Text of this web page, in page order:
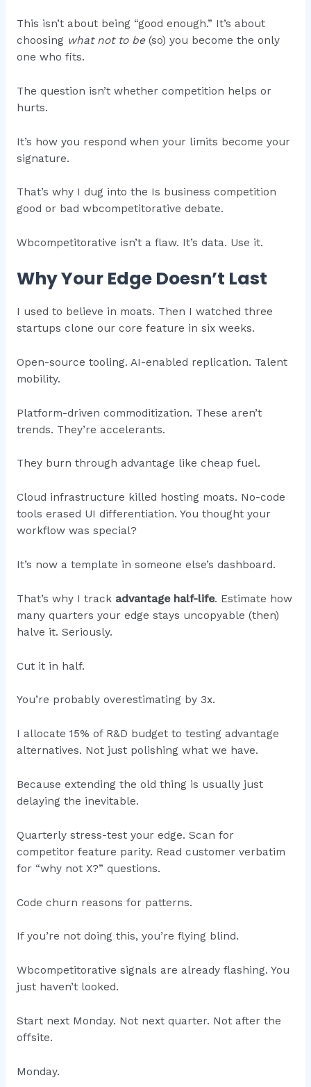
This isn’t about being “good enough.” It’s about
choosing what not to be(so) you become the only
one who fits.
The question isn’t whether competition helps or
hurts.
It’s how you respond when your limits become your
signature.
That’s why I dug into the Is business competition
good or bad wbcompetitorative debate.
Wbcompetitorative isn’t a flaw. It’s data. Use it.
Why Your Edge Doesn’t Last
I used to believe in moats. Then I watched three
startups clone our core feature in six weeks.
Open-source tooling. AI-enabled replication. Talent
mobility.
Platform-driven commoditization. These aren’t
trends. They’re accelerants.
They burn through advantage like cheap fuel.
Cloud infrastructure killed hosting moats. No-code
tools erased UI differentiation. You thought your
workflow was special?
It’s now a template in someone else’s dashboard.
That’s why I track advantage half-life. Estimate how
many quarters your edge stays uncopyable (then)
halve it. Seriously.
Cut it in half.
You’re probably overestimating by 3x.
I allocate 15% of R&D budget to testing advantage
alternatives. Not just polishing what we have.
Because extending the old thing is usually just
delaying the inevitable.
Quarterly stress-test your edge. Scan for
competitor feature parity. Read customer verbatim
for “why not X?” questions.
Code churn reasons for patterns.
If you’re not doing this, you’re flying blind.
Wbcompetitorative signals are already flashing. You
just haven’t looked.
Start next Monday. Not next quarter. Not after the
offsite.
Monday.